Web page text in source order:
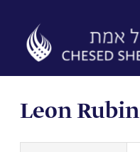
content
Leon Rubin